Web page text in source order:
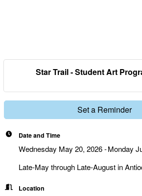
Star Trail - Student Art
Set a Reminder
Date and Time
Wednesday May 20, 2026 Monday
Late-May through Late-August in
Location